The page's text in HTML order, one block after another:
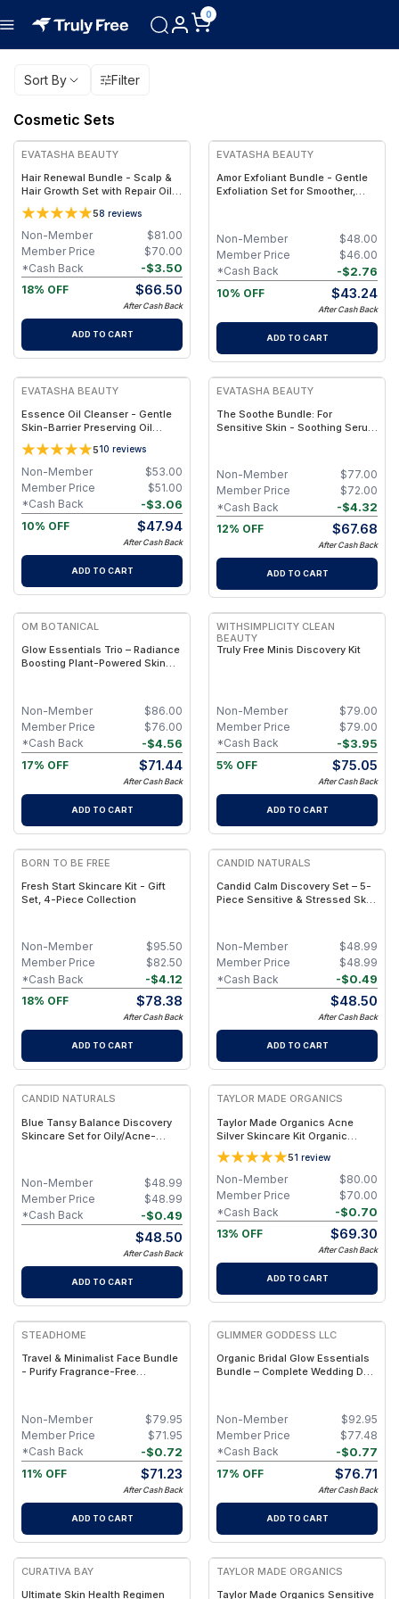
0
Sort By Filter
Cosmetic Sets
FREE
EVATASHA BEAUTY
Hair Renewal Bundle - Scalp &
Hair Growth Set with Repair Oil +
Recovery Tonic – Clean, Non-
Toxic Hair Care58 reviews
$81.00
Non-Member
$70.00
Member Price
-$3.50
*Cash Back
18% OFF
$66.50
After Cash Back
ADD TO CART
EVATASHA BEAUTY
Amor Exfoliant Bundle - Gentle
Exfoliation Set for Smoother,
$48.00
Non-Member
$46.00
Member Price
-$2.76
*Cash Back
10% OFF
$43.24
After Cash Back
ADD TO CART
FREE
EVATASHA BEAUTY
Essence Oil Cleanser - Gentle
Skin-Barrier Preserving Oil
Cleanser for All Skin Types –
Clean & Non-Toxic
510 reviews
$53.00
Non-Member
$51.00
Member Price
-$3.06
*Cash Back
10% OFF
$47.94
After Cash Back
ADD TO CART
FREE
EVATASHA BEAUTY
The Soothe Bundle: For
Sensitive Skin - Soothing Serum
$77.00
Non-Member
$72.00
Member Price
-$4.32
*Cash Back
12% OFF
$67.68
After Cash Back
ADD TO CART
FREE
OM BOTANICAL
Glow Essentials Trio – Radiance
Boosting Plant-Powered Skin
$86.00
Non-Member
$76.00
Member Price
-$4.56
*Cash Back
17% OFF
$71.44
After Cash Back
ADD TO CART
FREE
WITHSIMPLICITY CLEAN
BEAUTY
Truly Free Minis Discovery Kit
$79.00
Non-Member
$79.00
Member Price
-$3.95
*Cash Back
5% OFF
$75.05
After Cash Back
ADD TO CART
FREE
BORN TO BE FREE
Fresh Start Skincare Kit - Gift
Set, 4-Piece Collection
$95.50
Non-Member
$82.50
Member Price
-$4.12
*Cash Back
18% OFF
$78.38
After Cash Back
ADD TO CART
CANDID NATURALS
Candid Calm Discovery Set – 5-
Piece Sensitive & Stressed Skin
$48.99
Non-Member
$48.99
Member Price
-$0.49
*Cash Back
$48.50
After Cash Back
ADD TO CART
CANDID NATURALS
Blue Tansy Balance Discovery
Skincare Set for Oily/Acne-
$48.99
Non-Member
$48.99
Member Price
-$0.49
*Cash Back
$48.50
After Cash Back
ADD TO CART
FREE
TAYLOR MADE ORGANICS
Taylor Made Organics Acne
Silver Skincare Kit Organic
Colloidal Silver + Clear-Skin
Bundle
51 review
$80.00
Non-Member
$70.00
Member Price
-$0.70
*Cash Back
13% OFF
$69.30
After Cash Back
ADD TO CART
STEADHOME
Travel & Minimalist Face Bundle
- Purify Fragrance-Free
$79.95
Non-Member
$71.95
Member Price
-$0.72
*Cash Back
11% OFF
$71.23
After Cash Back
ADD TO CART
GLIMMER GODDESS LLC
Organic Bridal Glow Essentials
Bundle – Complete Wedding Day
$92.95
Non-Member
$77.48
Member Price
-$0.77
*Cash Back
17% OFF
$76.71
After Cash Back
ADD TO CART
FREE
CURATIVA BAY
Ultimate Skin Health Regimen
FREE
TAYLOR MADE ORGANICS
Taylor Made Organics Sensitive